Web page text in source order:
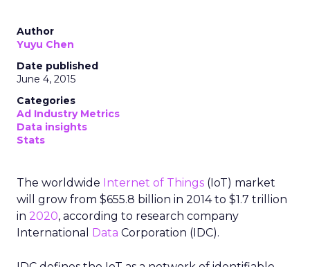
Author
Yuyu Chen
Date published
June 4, 2015
Categories
Ad Industry Metrics
Data insights
Stats
The worldwide Internet of Things (IoT) market
will grow from $655.8 billion in 2014 to $1.7 trillion
in 2020, according to research company
International Data Corporation (IDC).